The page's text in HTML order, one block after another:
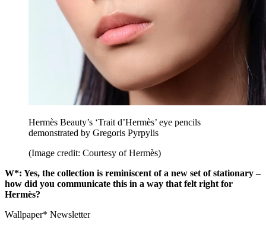
Hermès Beauty’s ‘Trait d’Hermès’ eye pencils
demonstrated by Gregoris Pyrpylis
(Image credit: Courtesy of Hermès)
W*: Yes, the collection is reminiscent of a new set of stationary –
how did you communicate this in a way that felt right for
Hermès?
Wallpaper* Newsletter